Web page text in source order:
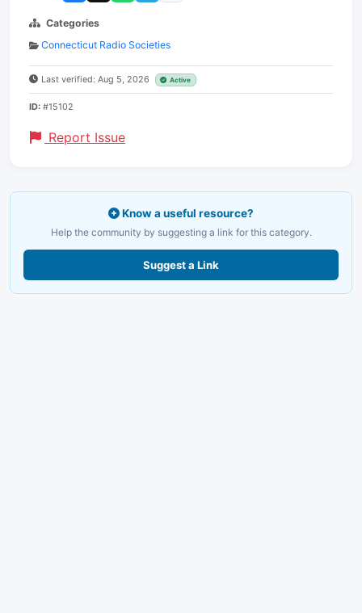
Categories
Connecticut Radio Societies
Last verified: Aug 5, 2026 Active
ID: #15102
Report Issue
Know a useful resource?
Help the community by suggesting a link for this category.
Suggest a Link